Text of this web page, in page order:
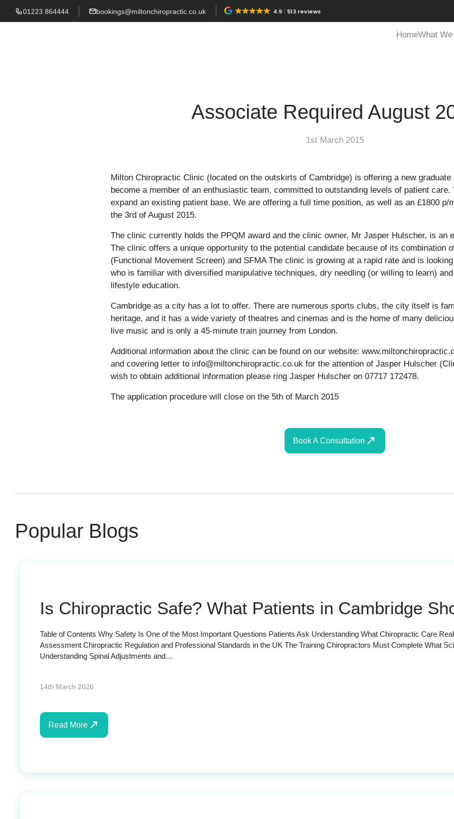
01223 864444 bookings@miltonchiropractic.co.uk
HomeWhat
Associate Required August
1st March 2015
Milton Chiropractic Clinic (located on the outskirts of Cambridge) is offering a new
become a member of an enthusiastic team, committed to outstanding levels of patient care.
expand an existing patient base. We are offering a full time position, as well as an £1800 p/
the 3rd of August 2015.
The clinic currently holds the PPQM award and the clinic owner, Mr Jasper Hulscher, is an
The clinic offers a unique opportunity to the potential candidate because of its combination
(Functional Movement Screen) and SFMA The clinic is growing at a rapid rate and is
who is familiar with diversified manipulative techniques, dry needling (or willing to learn)
lifestyle education.
Cambridge as a city has a lot to offer. There are numerous sports clubs, the city itself is
heritage, and it has a wide variety of theatres and cinemas and is the home of many
live music and is only a 45-minute train journey from London.
Additional information about the clinic can be found on our website:
and covering letter to info@miltonchiropractic.co.uk for the attention of Jasper Hulscher
wish to obtain additional information please ring Jasper Hulscher on 07717 172478.
The application procedure will close on the 5th of March 2015
Book A Consultation
Popular Blogs
Is Chiropractic Safe? What Patients in Cambridge
Table of Contents Why Safety Is One of the Most Important Questions Patients Ask Understanding What Chiropractic Care
Assessment Chiropractic Regulation and Professional Standards in the UK The Training Chiropractors Must Complete What
Understanding Spinal Adjustments and…
14th March 2026
Read More